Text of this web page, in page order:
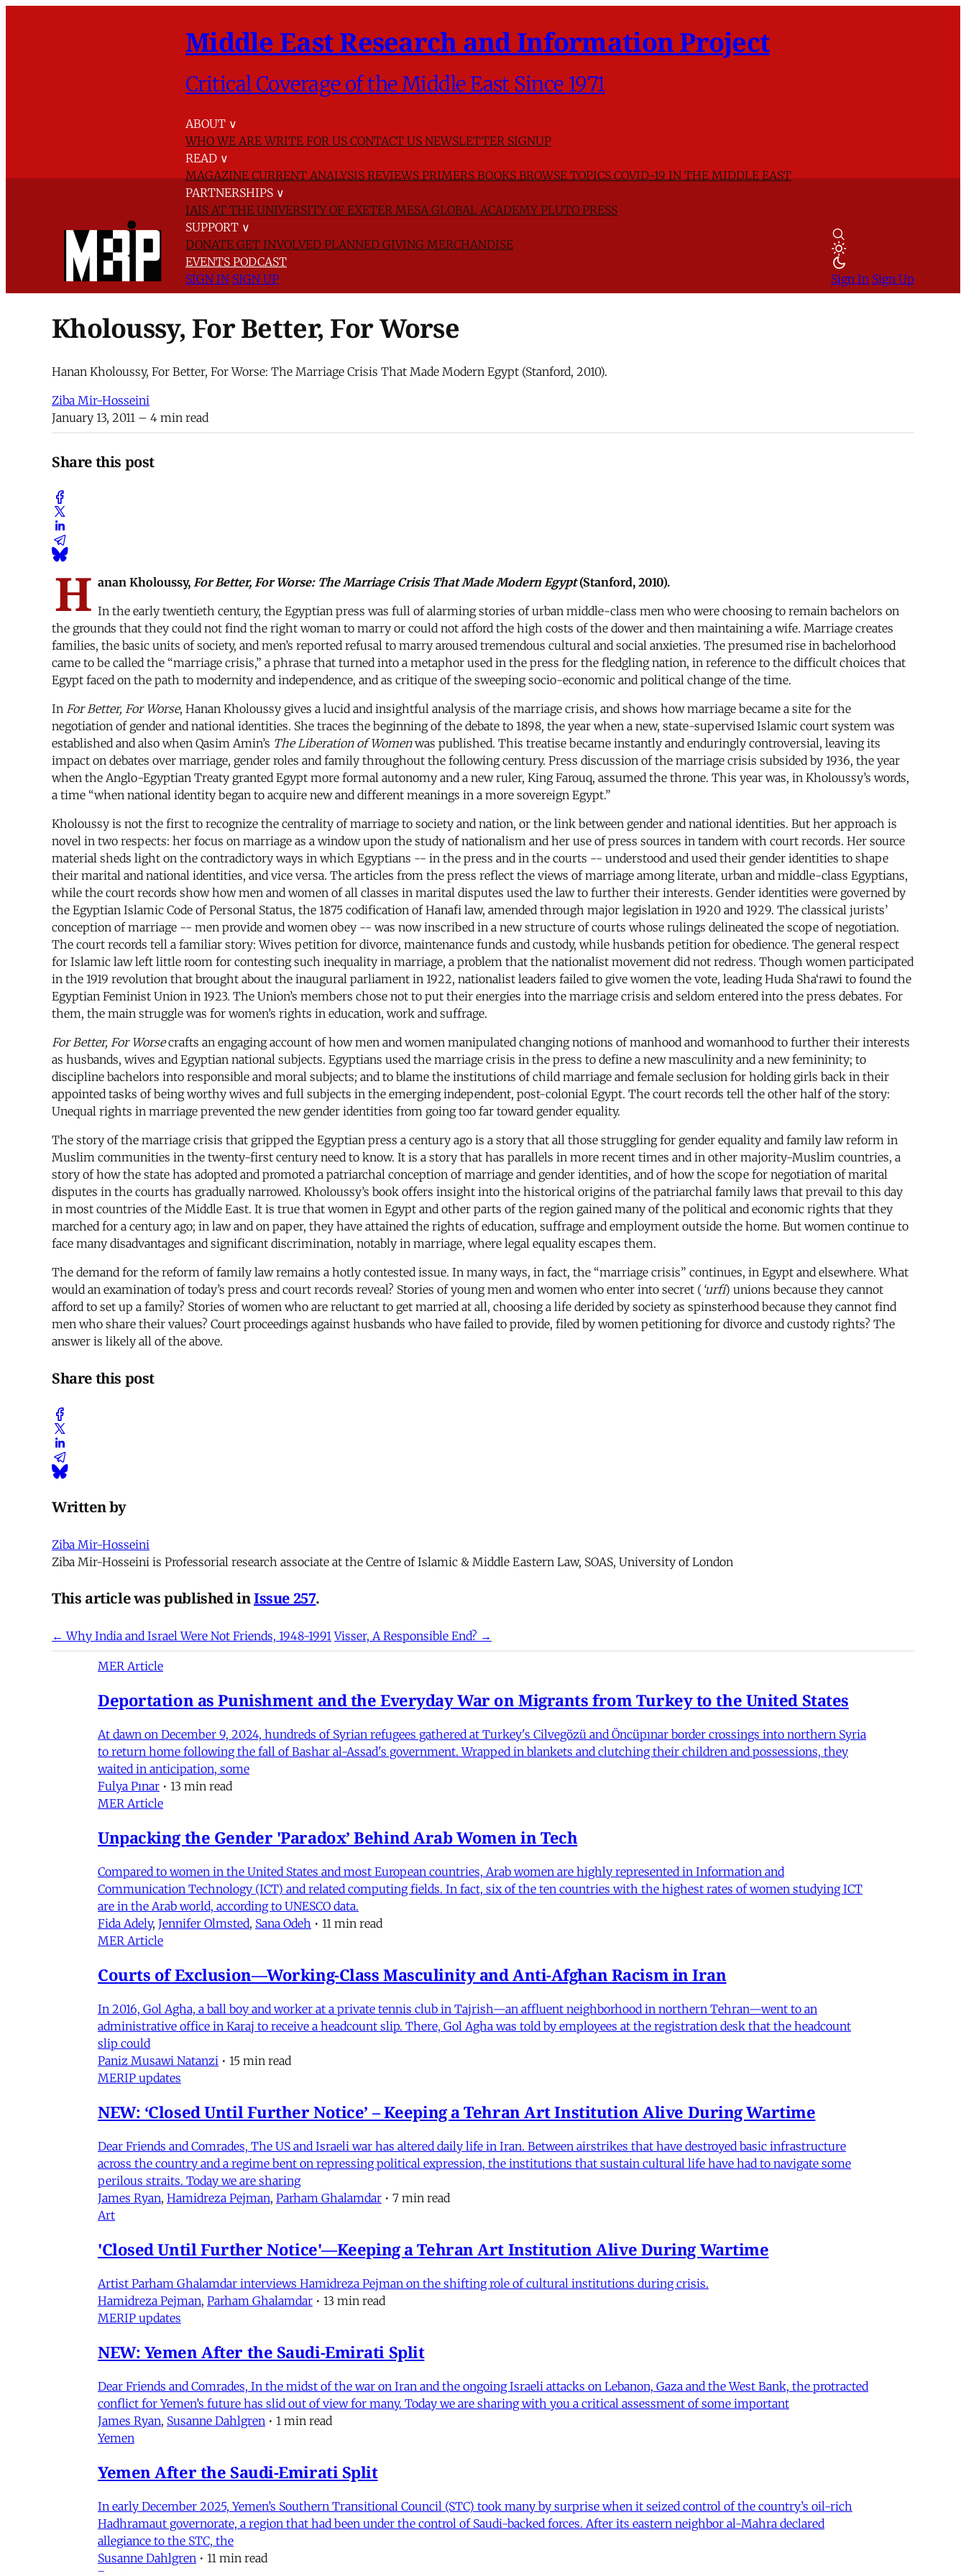
Middle East Research and Information Project
Critical Coverage of the Middle East Since 1971
ABOUT ∨
WHO WE AREWRITE FOR US CONTACT US NEWSLETTER SIGNUP
READ ∨
MAGAZINECURRENT ANALYSISREVIEWSPRIMERSBOOKSBROWSE TOPICSCOVID-19 IN THE MIDDLE EAST
PARTNERSHIPS ∨
IAIS AT THE UNIVERSITY OF EXETER MESA GLOBAL ACADEMYPLUTO PRESS
SUPPORT ∨
DONATE GET INVOLVED PLANNED GIVING MERCHANDISE
EVENTS PODCAST
SIGN IN SIGN UP Sign In Sign Up
Kholoussy, For Better, For Worse
Hanan Kholoussy, For Better, For Worse: The Marriage Crisis That Made Modern Egypt (Stanford, 2010).
Ziba Mir-Hosseini
January 13, 2011 – 4 min read
Share this post
H anan Kholoussy, For Better, For Worse: The Marriage Crisis That Made Modern Egypt(Stanford, 2010).
In the early twentieth century, the Egyptian press was full of alarming stories of urban middle-class men who were choosing to remain bachelors on
the grounds that they could not find the right woman to marry or could not afford the high costs of the dower and then maintaining a wife. Marriage creates
families, the basic units of society, and men’s reported refusal to marry aroused tremendous cultural and social anxieties. The presumed rise in bachelorhood
came to be called the “marriage crisis,” a phrase that turned into a metaphor used in the press for the fledgling nation, in reference to the difficult choices that
Egypt faced on the path to modernity and independence, and as critique of the sweeping socio-economic and political change of the time.
In For Better, For Worse, Hanan Kholoussy gives a lucid and insightful analysis of the marriage crisis, and shows how marriage became a site for the
negotiation of gender and national identities. She traces the beginning of the debate to 1898, the year when a new, state-supervised Islamic court system was
established and also when Qasim Amin’s The Liberation of Womenwas published. This treatise became instantly and enduringly controversial, leaving its
impact on debates over marriage, gender roles and family throughout the following century. Press discussion of the marriage crisis subsided by 1936, the year
when the Anglo-Egyptian Treaty granted Egypt more formal autonomy and a new ruler, King Farouq, assumed the throne. This year was, in Kholoussy’s words,
a time “when national identity began to acquire new and different meanings in a more sovereign Egypt.”
Kholoussy is not the first to recognize the centrality of marriage to society and nation, or the link between gender and national identities. But her approach is
novel in two respects: her focus on marriage as a window upon the study of nationalism and her use of press sources in tandem with court records. Her source
material sheds light on the contradictory ways in which Egyptians -- in the press and in the courts -- understood and used their gender identities to shape
their marital and national identities, and vice versa. The articles from the press reflect the views of marriage among literate, urban and middle-class Egyptians,
while the court records show how men and women of all classes in marital disputes used the law to further their interests. Gender identities were governed by
the Egyptian Islamic Code of Personal Status, the 1875 codification of Hanafi law, amended through major legislation in 1920 and 1929. The classical jurists’
conception of marriage -- men provide and women obey -- was now inscribed in a new structure of courts whose rulings delineated the scope of negotiation.
The court records tell a familiar story: Wives petition for divorce, maintenance funds and custody, while husbands petition for obedience. The general respect
for Islamic law left little room for contesting such inequality in marriage, a problem that the nationalist movement did not redress. Though women participated
in the 1919 revolution that brought about the inaugural parliament in 1922, nationalist leaders failed to give women the vote, leading Huda Sha‘rawi to found the
Egyptian Feminist Union in 1923. The Union’s members chose not to put their energies into the marriage crisis and seldom entered into the press debates. For
them, the main struggle was for women’s rights in education, work and suffrage.
For Better, For Worsecrafts an engaging account of how men and women manipulated changing notions of manhood and womanhood to further their interests
as husbands, wives and Egyptian national subjects. Egyptians used the marriage crisis in the press to define a new masculinity and a new femininity; to
discipline bachelors into responsible and moral subjects; and to blame the institutions of child marriage and female seclusion for holding girls back in their
appointed tasks of being worthy wives and full subjects in the emerging independent, post-colonial Egypt. The court records tell the other half of the story:
Unequal rights in marriage prevented the new gender identities from going too far toward gender equality.
The story of the marriage crisis that gripped the Egyptian press a century ago is a story that all those struggling for gender equality and family law reform in
Muslim communities in the twenty-first century need to know. It is a story that has parallels in more recent times and in other majority-Muslim countries, a
story of how the state has adopted and promoted a patriarchal conception of marriage and gender identities, and of how the scope for negotiation of marital
disputes in the courts has gradually narrowed. Kholoussy’s book offers insight into the historical origins of the patriarchal family laws that prevail to this day
in most countries of the Middle East. It is true that women in Egypt and other parts of the region gained many of the political and economic rights that they
marched for a century ago; in law and on paper, they have attained the rights of education, suffrage and employment outside the home. But women continue to
face many disadvantages and significant discrimination, notably in marriage, where legal equality escapes them.
The demand for the reform of family law remains a hotly contested issue. In many ways, in fact, the “marriage crisis” continues, in Egypt and elsewhere. What
would an examination of today’s press and court records reveal? Stories of young men and women who enter into secret ( ‘urfi) unions because they cannot
afford to set up a family? Stories of women who are reluctant to get married at all, choosing a life derided by society as spinsterhood because they cannot find
men who share their values? Court proceedings against husbands who have failed to provide, filed by women petitioning for divorce and custody rights? The
answer is likely all of the above.
Share this post
Written by
Ziba Mir-Hosseini
Ziba Mir-Hosseini is Professorial research associate at the Centre of Islamic & Middle Eastern Law, SOAS, University of London
This article was published inIssue 257.
← Why India and Israel Were Not Friends, 1948-1991 Visser, A Responsible End? →
MER Article
Deportation as Punishment and the Everyday War on Migrants from Turkey to the United States
At dawn on December 9, 2024, hundreds of Syrian refugees gathered at Turkey's Cilvegözü and Öncüpınar border crossings into northern Syria
to return home following the fall of Bashar al-Assad's government. Wrapped in blankets and clutching their children and possessions, they
waited in anticipation, some
Fulya Pınar • 13 min read
MER Article
Unpacking the Gender 'Paradox’ Behind Arab Women in Tech
Compared to women in the United States and most European countries, Arab women are highly represented in Information and
Communication Technology (ICT) and related computing fields. In fact, six of the ten countries with the highest rates of women studying ICT
are in the Arab world, according to UNESCO data.
Fida Adely, Jennifer Olmsted, Sana Odeh • 11 min read
MER Article
Courts of Exclusion—Working-Class Masculinity and Anti-Afghan Racism in Iran
In 2016, Gol Agha, a ball boy and worker at a private tennis club in Tajrish—an affluent neighborhood in northern Tehran—went to an
administrative office in Karaj to receive a headcount slip. There, Gol Agha was told by employees at the registration desk that the headcount
slip could
Paniz Musawi Natanzi • 15 min read
MERIP updates
NEW: ‘Closed Until Further Notice’ – Keeping a Tehran Art Institution Alive During Wartime
Dear Friends and Comrades, The US and Israeli war has altered daily life in Iran. Between airstrikes that have destroyed basic infrastructure
across the country and a regime bent on repressing political expression, the institutions that sustain cultural life have had to navigate some
perilous straits. Today we are sharing
James Ryan, Hamidreza Pejman, Parham Ghalamdar • 7 min read
Art
'Closed Until Further Notice'—Keeping a Tehran Art Institution Alive During Wartime
Artist Parham Ghalamdar interviews Hamidreza Pejman on the shifting role of cultural institutions during crisis.
Hamidreza Pejman, Parham Ghalamdar • 13 min read
MERIP updates
NEW: Yemen After the Saudi-Emirati Split
Dear Friends and Comrades, In the midst of the war on Iran and the ongoing Israeli attacks on Lebanon, Gaza and the West Bank, the protracted
conflict for Yemen’s future has slid out of view for many. Today we are sharing with you a critical assessment of some important
James Ryan, Susanne Dahlgren • 1 min read
Yemen
Yemen After the Saudi-Emirati Split
In early December 2025, Yemen’s Southern Transitional Council (STC) took many by surprise when it seized control of the country’s oil-rich
Hadhramaut governorate, a region that had been under the control of Saudi-backed forces. After its eastern neighbor al-Mahra declared
allegiance to the STC, the
Susanne Dahlgren • 11 min read